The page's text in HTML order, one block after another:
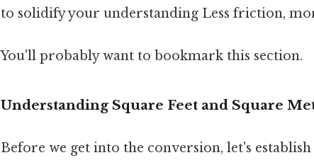
to solidify your understanding Less friction,
You'll probably want to bookmark this section.
Understanding Square Feet and Square
Before we get into the conversion, let's